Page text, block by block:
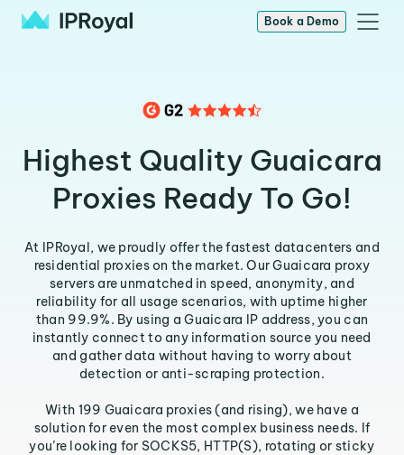
Book a Demo
Highest Quality Guaicara
Proxies Ready To Go!
At IPRoyal, we proudly offer the fastest datacenters and
residential proxies on the market. Our Guaicara proxy
servers are unmatched in speed, anonymity, and
reliability for all usage scenarios, with uptime higher
than 99.9%. By using a Guaicara IP address, you can
instantly connect to any information source you need
and gather data without having to worry about
detection or anti-scraping protection.
With 199 Guaicara proxies (and rising), we have a
solution for even the most complex business needs. If
you’re looking for SOCKS5, HTTP(S), rotating or sticky